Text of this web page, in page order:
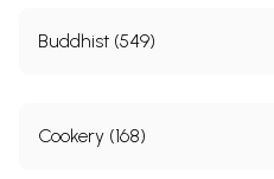
Buddhist (549)
Cookery (168)